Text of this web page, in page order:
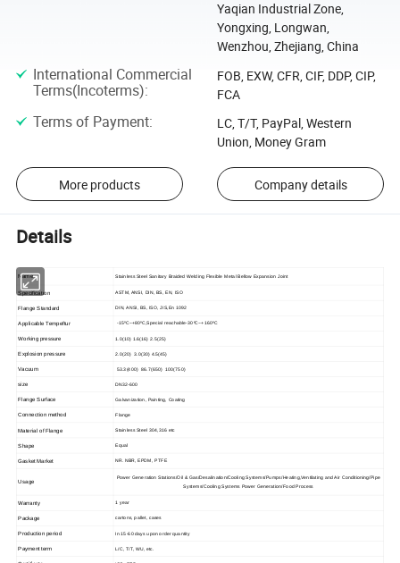
Yaqian Industrial Zone,
Yongxing, Longwan,
Wenzhou, Zhejiang, China
International Commercial
Terms(Incoterms):
FOB, EXW, CFR, CIF, DDP, CIP,
FCA
Terms of Payment:
LC, T/T, PayPal, Western
Union, Money Gram
More products Company details
Details
Name Stainless Steel Sanitary Braided Welding Flexible Metal Bellow Expansion Joint
Specification ASTM, ANSI, DIN, BS, EN, ISO
Flange Standard DIN, ANSI, BS, ISO, JIS,En 1092
Applicable Tempeftur -15ºC~+80ºC,Special reachable-30ºC~+160ºC
Working pressure 1.0(10) 1.6(16) 2.5(25)
Explosion pressure 2.0(20) 3.0(30) 4.5(45)
Vacuum 53.3(400) 86.7(650) 100(750)
size DN32-600
Flange Surface Galvanization, Painting, Coating
Connection method Flange
Material of Flange Stainless Steel 304,316 etc
Shape Equal
Gasket Market NR. NBR, EPDM, PTFE
Usage
Power Generation Stations/Oil & Gas/Desalination/Cooling Systems/Pumps/Heating,Ventilating and Air Conditioning/Pipe
Systems/Cooling Systems Power Generation/Food Process
Warranty 1 year
Package cartons, pallet, cases
Production period In 15-60 days upon order quantity
Payment term L/C, T/T, WU, etc.